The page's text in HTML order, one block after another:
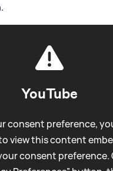
YouTube
consent preference,
view this content
consent preference.